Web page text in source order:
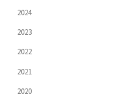
2024
2023
2022
2021
2020